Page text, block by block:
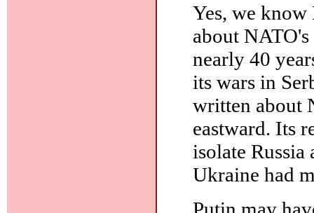
Yes, we
about
nearly 40
its wars in
written about
eastward. Its
isolate
Ukraine had